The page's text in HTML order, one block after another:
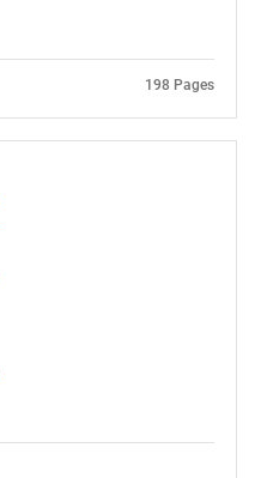
looking
are looking for?
Us
198 Pages